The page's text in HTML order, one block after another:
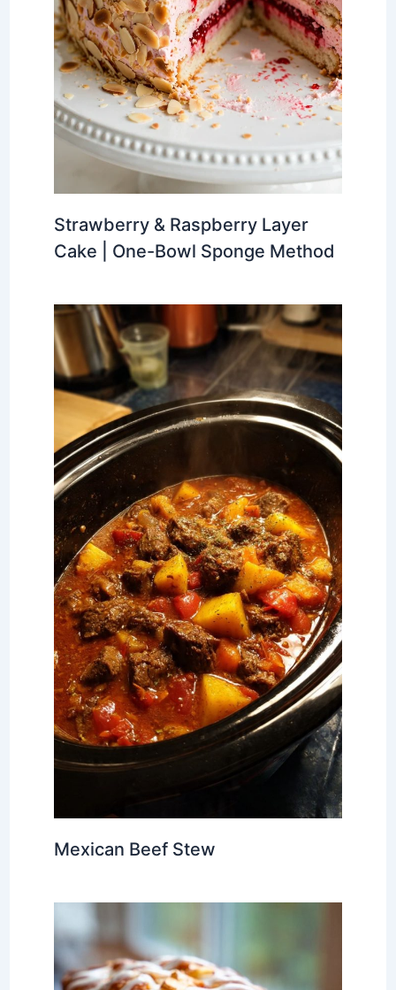
Strawberry & Raspberry Layer
Cake | One-Bowl Sponge Method
Mexican Beef Stew